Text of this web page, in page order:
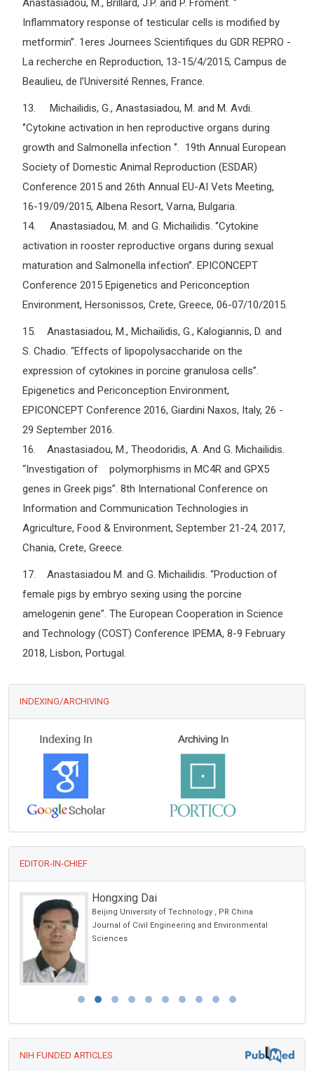
Anastasiadou, M., Brillard, J.P. and P. Froment. ‘’
Inflammatory response of testicular cells is modified by
metformin’’. 1eres Journees Scientifiques du GDR REPRO -
La recherche en Reproduction, 13-15/4/2015, Campus de
Beaulieu, de l’Université Rennes, France.
13. Michailidis, G., Anastasiadou, M. and M. Avdi.
‘’Cytokine activation in hen reproductive organs during
growth and Salmonella infection ‘’. 19th Annual European
Society of Domestic Animal Reproduction (ESDAR)
Conference 2015 and 26th Annual EU-AI Vets Meeting,
16-19/09/2015, Albena Resort, Varna, Bulgaria.
14. Anastasiadou, M. and G. Michailidis. ‘’Cytokine
activation in rooster reproductive organs during sexual
maturation and Salmonella infection’’. EPICONCEPT
Conference 2015 Epigenetics and Periconception
Environment, Hersonissos, Crete, Greece, 06-07/10/2015.
15. Anastasiadou, M., Michailidis, G., Kalogiannis, D. and
S. Chadio. “Effects of lipopolysaccharide on the
expression of cytokines in porcine granulosa cells”.
Epigenetics and Periconception Environment,
EPICONCEPT Conference 2016, Giardini Naxos, Italy, 26 -
29 September 2016.
16. Anastasiadou, M., Theodoridis, A. And G. Michailidis.
“Investigation of polymorphisms in MC4R and GPX5
genes in Greek pigs”. 8th International Conference on
Information and Communication Technologies in
Agriculture, Food & Environment, September 21-24, 2017,
Chania, Crete, Greece.
17. Anastasiadou M. and G. Michailidis. “Production of
female pigs by embryo sexing using the porcine
amelogenin gene”. The European Cooperation in Science
and Technology (COST) Conference IPEMA, 8-9 February
2018, Lisbon, Portugal.
INDEXING/ARCHIVING
EDITOR-IN-CHIEF
Edoardo Raposio
University of Parma, Italy
International Journal of Dermatology and Clinical
Research
NIH FUNDED ARTICLES